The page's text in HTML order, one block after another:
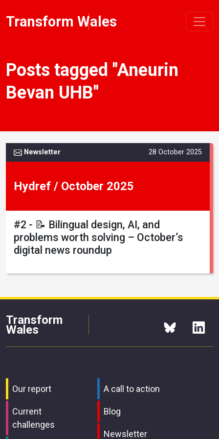
Transform Wales
Posts tagged "Aneurin
Bevan UHB"
Newsletter 28 October 2025
Hydref / October 2025
#2 - 📝 Bilingual design, AI, and
problems worth solving – October’s
digital news roundup
Transform
Wales
Our report
Current
challenges
A call to action
Blog
Newsletter